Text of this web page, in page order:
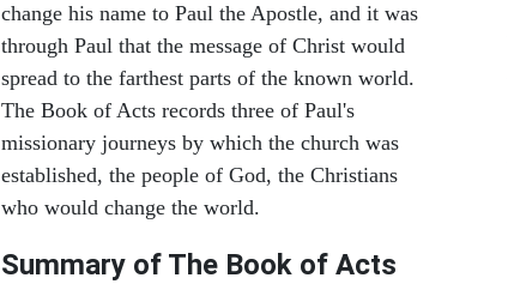
change his name to Paul the Apostle, and it was
through Paul that the message of Christ would
spread to the farthest parts of the known world.
The Book of Acts records three of Paul's
missionary journeys by which the church was
established, the people of God, the Christians
who would change the world.
Summary of The Book of Acts